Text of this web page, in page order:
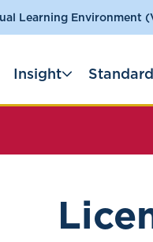
Learning Environment
Insight